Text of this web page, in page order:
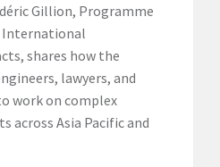
Gillion, Programme
International
shares how the
lawyers, and
work on complex
across Asia Pacific and